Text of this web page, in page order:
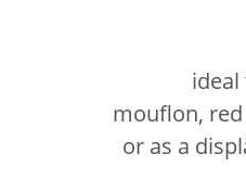
mouflon,
or as a